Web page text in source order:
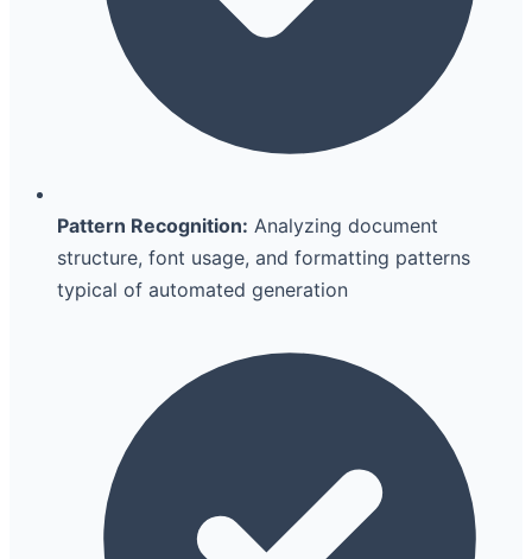
Pattern Recognition: Analyzing document
structure, font usage, and formatting patterns
typical of automated generation